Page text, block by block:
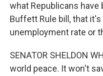
what Republicans have
Buffett Rule bill, that
unemployment rate or
SENATOR SHELDON
world peace. It won't